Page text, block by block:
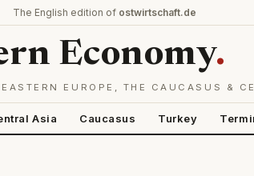
The English edition of ostwirtschaft.de
Economy.
EUROPE, THE CAUCASUS &
Asia Caucasus Turkey